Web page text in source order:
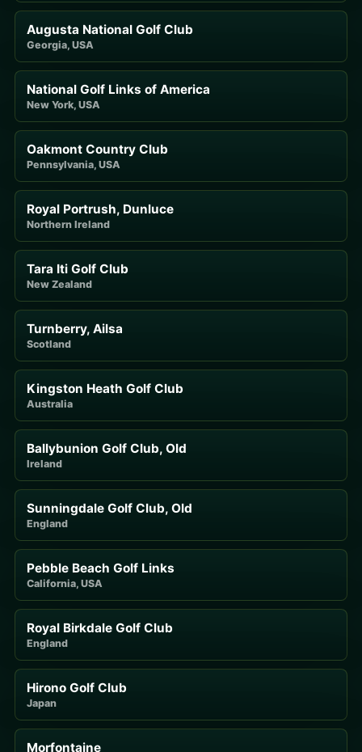
Augusta National Golf Club
Georgia, USA
National Golf Links of America
New York, USA
Oakmont Country Club
Pennsylvania, USA
Royal Portrush, Dunluce
Northern Ireland
Tara Iti Golf Club
New Zealand
Turnberry, Ailsa
Scotland
Kingston Heath Golf Club
Australia
Ballybunion Golf Club, Old
Ireland
Sunningdale Golf Club, Old
England
Pebble Beach Golf Links
California, USA
Royal Birkdale Golf Club
England
Hirono Golf Club
Japan
Morfontaine